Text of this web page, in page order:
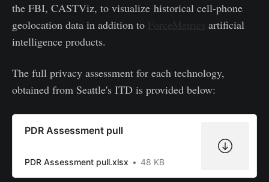
the FBI, CASTViz, to visualize historical cell-phone
geolocation data in addition to ForceMetrics artificial
intelligence products.
The full privacy assessment for each technology,
obtained from Seattle's ITD is provided below:
PDR Assessment pull
PDR Assessment pull.xlsx 48 KB